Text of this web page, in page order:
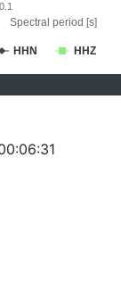
Spectral period [s]
HHN HHZ
0.1